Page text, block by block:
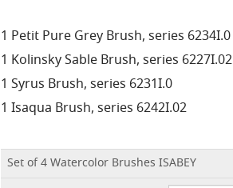
1 Petit Pure Grey Brush, series 6234I.0
1 Kolinsky Sable Brush, series 6227I.02
1 Syrus Brush, series 6231I.0
1 Isaqua Brush, series 6242I.02
Set of 4 Watercolor Brushes ISABEY